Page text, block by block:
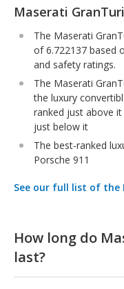
Maserati
The Maserati
of 6.722137 based
and safety ratings.
The Maserati
the luxury
ranked just above
just below it
The best-ranked
Porsche 911
See our full list of the
How long do
last?